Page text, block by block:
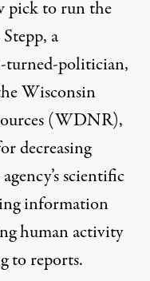
pick to run the
a
turned-politician,
Wisconsin
(WDNR),
decreasing
scientific
information
human activity
to reports.